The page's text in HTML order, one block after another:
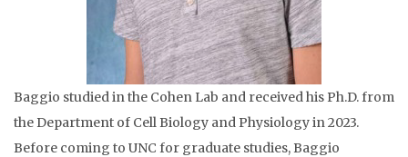
Baggio studied in the Cohen Lab and received his Ph.D. from
the Department of Cell Biology and Physiology in 2023.
Before coming to UNC for graduate studies, Baggio